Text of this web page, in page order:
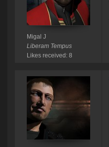
Migal J
Liberam Tempus
Likes received: 8